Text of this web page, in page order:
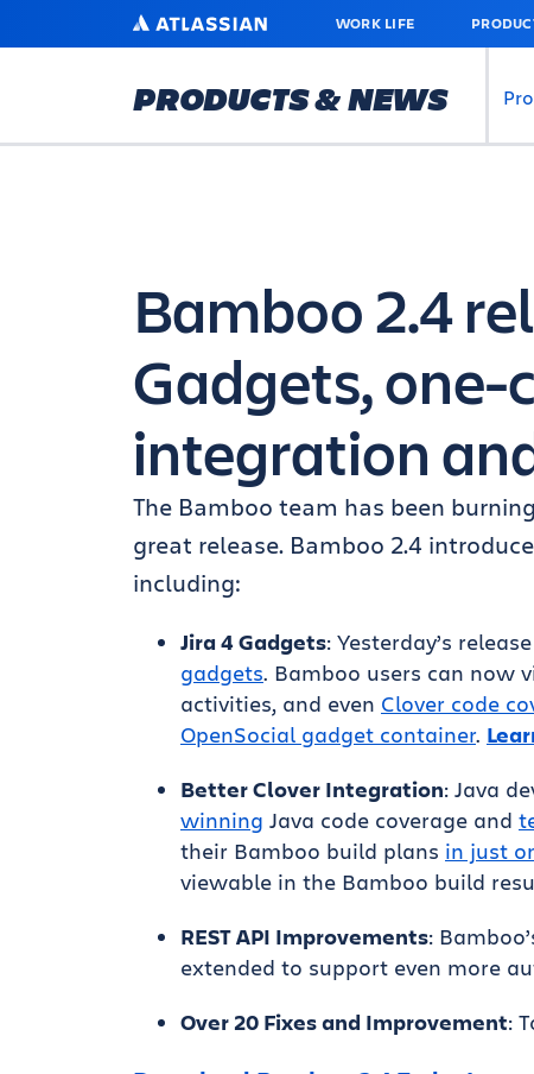
MAIN
ATLASSIAN WORK LIFE
PRODUCTS & NEWS
Bamboo 2.4
Gadgets, one-
integration
The Bamboo team has been
great release. Bamboo 2.4
including:
Jira 4 Gadgets: Yesterday’s
gadgets. Bamboo users can now
activities, and even Clover code
OpenSocial gadget container.
Better Clover Integration: Java
winning Java code coverage and
their Bamboo build plans in just
viewable in the Bamboo build
REST API Improvements:
extended to support even more
Over 20 Fixes and Improvement: